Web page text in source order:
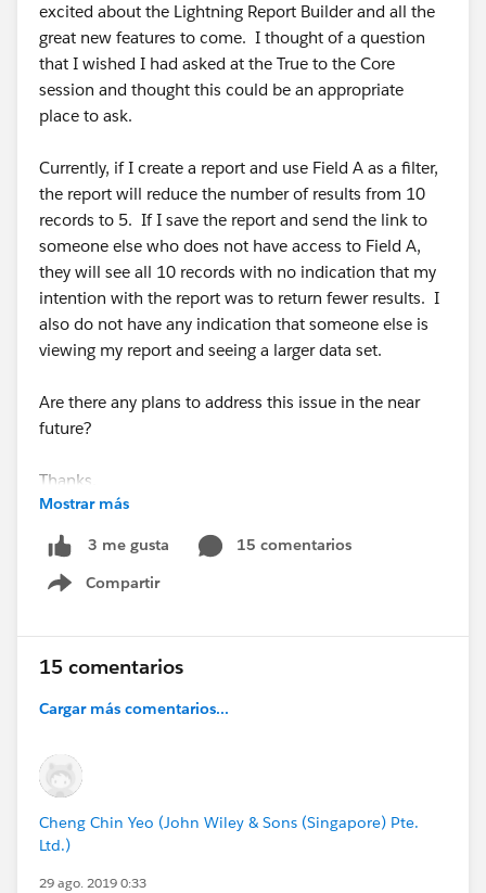
excited about the Lightning Report Builder and all the
great new features to come. I thought of a question
that I wished I had asked at the True to the Core
session and thought this could be an appropriate
place to ask.
Currently, if I create a report and use Field A as a filter,
the report will reduce the number of results from 10
records to 5. If I save the report and send the link to
someone else who does not have access to Field A,
they will see all 10 records with no indication that my
intention with the report was to return fewer results. I
also do not have any indication that someone else is
viewing my report and seeing a larger data set.
Are there any plans to address this issue in the near
future?
Thanks,
Scott Shapiro
Mostrar más
3 me gusta
15 comentarios
Compartir
Show menu
15 comentarios
Cargar más comentarios...
Cheng Chin Yeo (John Wiley & Sons (Singapore) Pte.
Ltd.)
29 ago. 2019 0:33